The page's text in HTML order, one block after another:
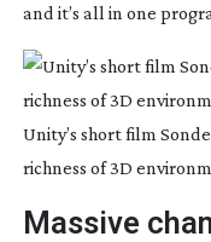
and it’s all in one
Unity’s short film
richness of 3D
Massive